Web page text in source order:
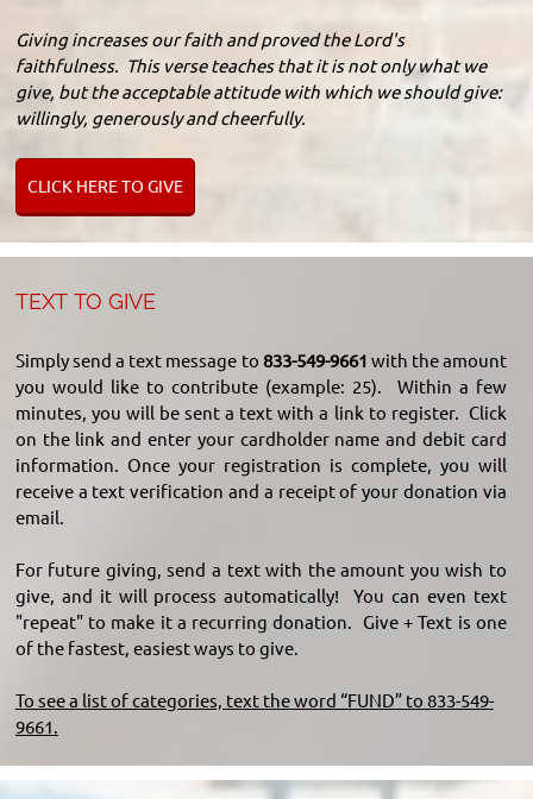
Giving increases our faith and proved the Lord's
faithfulness. This verse teaches that it is not only what we
give, but the acceptable attitude with which we should give:
willingly, generously and cheerfully.
CLICK HERE TO GIVE
TEXT TO GIVE
Simply send a text message to 833-549-9661 with the amount
you would like to contribute (example: 25). Within a few
minutes, you will be sent a text with a link to register. Click
on the link and enter your cardholder name and debit card
information. Once your registration is complete, you will
receive a text verification and a receipt of your donation via
email.
For future giving, send a text with the amount you wish to
give, and it will process automatically! You can even text
"repeat" to make it a recurring donation. Give + Text is one
of the fastest, easiest ways to give.
To see a list of categories, text the word “FUND” to 833-549-
9661.